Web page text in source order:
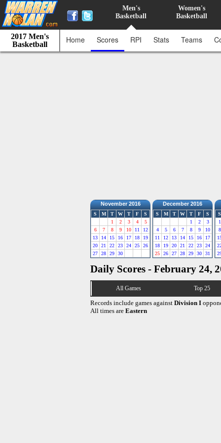
Men's
Basketball
Women's
Basketball
2017 Men's
Basketball
Home Scores RPI Stats Teams
November 2016
S M T W T F
S
1
2 3 4
5
6
7 8 9 10 11
12
13
14 15 16 17 18
19
20
21 22 23 24 25
26
27
28 29 30
December 2016
S M T W T F
S
1
2
3
4
5 6 7 8 9
10
11
12 13 14 15 16
17
18
19 20 21 22 23
24
25
26 27 28 29 30 31
S
1
8
Daily Scores - February 24,
All Games Top 25
Records include games against Division I
All times are Eastern